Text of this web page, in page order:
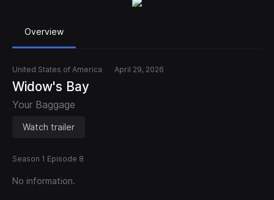
Overview
United States of America April 29, 2026
Widow's Bay
Your Baggage
Watch trailer
Season 1 Episode 8
No information.